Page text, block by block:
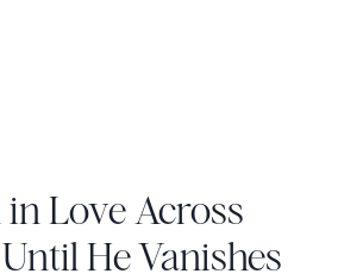
in Love Across
He Vanishes